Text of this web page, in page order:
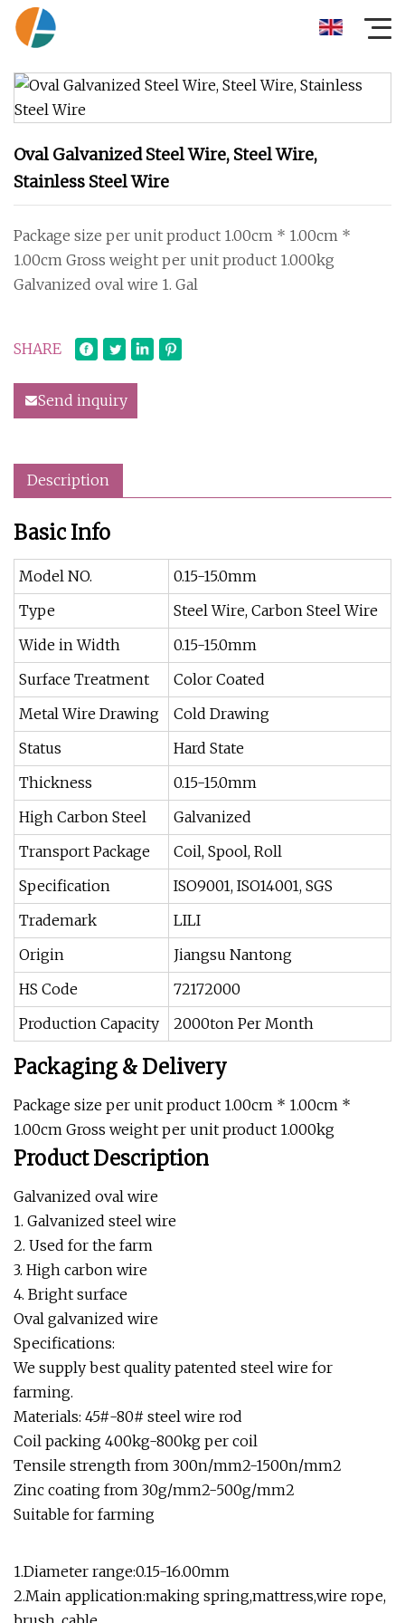
Oval Galvanized Steel Wire, Steel Wire,
Stainless Steel Wire
Package size per unit product 1.00cm * 1.00cm *
1.00cm Gross weight per unit product 1.000kg
Galvanized oval wire 1. Gal
SHARE
Send inquiry
Description
Basic Info
Model NO.
0.15-15.0mm
Type
Steel Wire, Carbon Steel Wire
Wide in Width
0.15-15.0mm
Surface Treatment
Color Coated
Metal Wire Drawing
Cold Drawing
Status
Hard State
Thickness
0.15-15.0mm
High Carbon Steel
Galvanized
Transport Package
Coil, Spool, Roll
Specification
ISO9001, ISO14001, SGS
Trademark
LILI
Origin
Jiangsu Nantong
HS Code
72172000
Production Capacity
2000ton Per Month
Packaging & Delivery
Package size per unit product 1.00cm * 1.00cm *
1.00cm Gross weight per unit product 1.000kg
Product Description
Galvanized oval wire
1. Galvanized steel wire
2. Used for the farm
3. High carbon wire
4. Bright surface
Oval galvanized wire
Specifications:
We supply best quality patented steel wire for
farming.
Materials: 45#-80# steel wire rod
Coil packing 400kg-800kg per coil
Tensile strength from 300n/mm2-1500n/mm2
Zinc coating from 30g/mm2-500g/mm2
Suitable for farming
1.Diameter range:0.15-16.00mm
2.Main application:making spring,mattress,wire rope,